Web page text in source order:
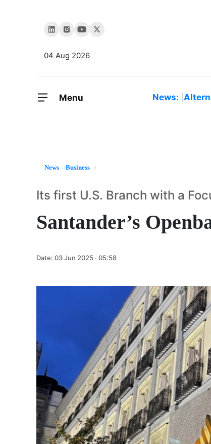
04 Aug 2026
Menu News:
News Business
Santander’s
Its first U.S. Branch with a
Date: 03 Jun 2025 · 05:58